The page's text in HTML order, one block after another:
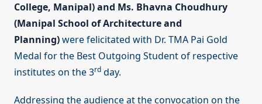
College, Manipal) and Ms. Bhavna Choudhury
(Manipal School of Architecture and
Planning)were felicitated with Dr. TMA Pai Gold
Medal for the Best Outgoing Student of respective
institutes on the 3rd day.
Addressing the audience at the convocation on the